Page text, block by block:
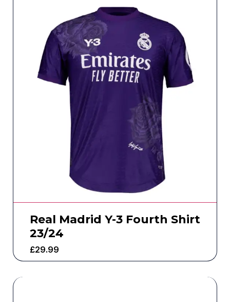
Real Madrid Y-3 Fourth Shirt
23/24
£29.99